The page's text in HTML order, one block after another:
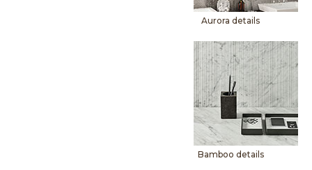
Aurora details
Bamboo details